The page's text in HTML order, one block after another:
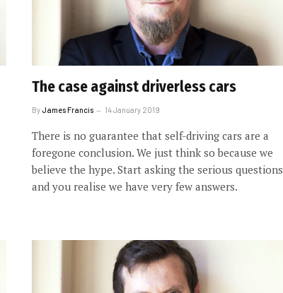
The case against driverless cars
ByJames Francis 14 January 2019
There is no guarantee that self-driving cars are a
foregone conclusion. We just think so because we
believe the hype. Start asking the serious questions
and you realise we have very few answers.